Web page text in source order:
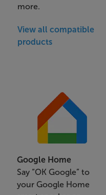
more.
View all compatible
products
Google Home
Say “OK Google” to
your Google Home